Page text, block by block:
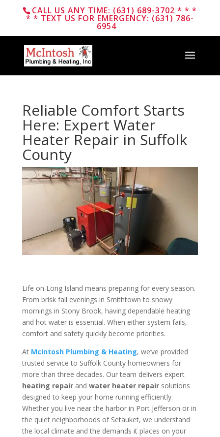
CALL US ANY TIME: (631) 689-3702 * * *
* * TEXT US FOR EMERGENCY: (631) 786-
6954
Reliable Comfort Starts
Here: Expert Water
Heater Repair in Suffolk
County
Life on Long Island means preparing for every season.
From brisk fall evenings in Smithtown to snowy
mornings in Stony Brook, having dependable heating
and hot water is essential. When either system fails,
comfort and safety quickly become priorities.
At McIntosh Plumbing & Heating, we’ve provided
trusted service to Suffolk County homeowners for
more than three decades. Our team delivers expert
heating repairand water heater repairsolutions
designed to keep your home running efficiently.
Whether you live near the harbor in Port Jefferson or in
the quiet neighborhoods of Setauket, we understand
the local climate and the demands it places on your